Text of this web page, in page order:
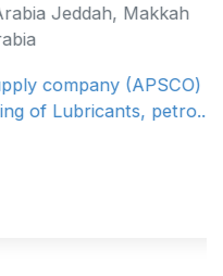
Jeddah, Makkah
company (APSCO) is
Lubricants, petro...